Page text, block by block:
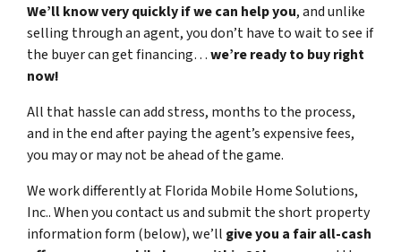
We’ll know very quickly if we can help you, and unlike
selling through an agent, you don’t have to wait to see if
the buyer can get financing…we’re ready to buy right
now!
All that hassle can add stress, months to the process,
and in the end after paying the agent’s expensive fees,
you may or may not be ahead of the game.
We work differently at Florida Mobile Home Solutions,
Inc.. When you contact us and submit the short property
information form (below), we’ll give you a fair all-cash